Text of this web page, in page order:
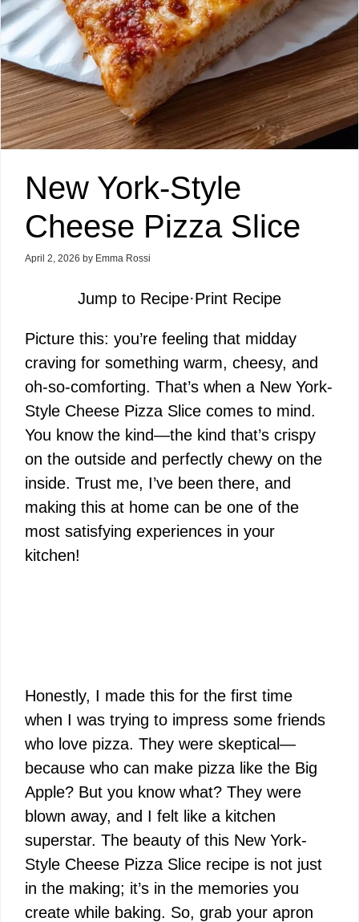
New York-Style
Cheese Pizza Slice
April 2, 2026 by Emma Rossi
Jump to Recipe·Print Recipe
Picture this: you’re feeling that midday
craving for something warm, cheesy, and
oh-so-comforting. That’s when a New York-
Style Cheese Pizza Slice comes to mind.
You know the kind—the kind that’s crispy
on the outside and perfectly chewy on the
inside. Trust me, I’ve been there, and
making this at home can be one of the
most satisfying experiences in your
kitchen!
Honestly, I made this for the first time
when I was trying to impress some friends
who love pizza. They were skeptical—
because who can make pizza like the Big
Apple? But you know what? They were
blown away, and I felt like a kitchen
superstar. The beauty of this New York-
Style Cheese Pizza Slice recipe is not just
in the making; it’s in the memories you
create while baking. So, grab your apron